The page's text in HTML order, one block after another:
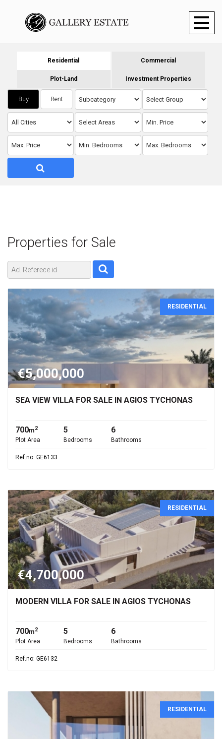
Toggle
Residential Commercial
Plot-Land Investment Properties
Buy Rent
Properties for Sale
RESIDENTIAL
€5,000,000
SEA VIEW VILLA FOR SALE IN AGIOS TYCHONAS
700m2
Plot Area
5
Bedrooms
6
Bathrooms
Ref.no: GE6133
RESIDENTIAL
€4,700,000
MODERN VILLA FOR SALE IN AGIOS TYCHONAS
700m2
Plot Area
5
Bedrooms
6
Bathrooms
Ref.no: GE6132
RESIDENTIAL